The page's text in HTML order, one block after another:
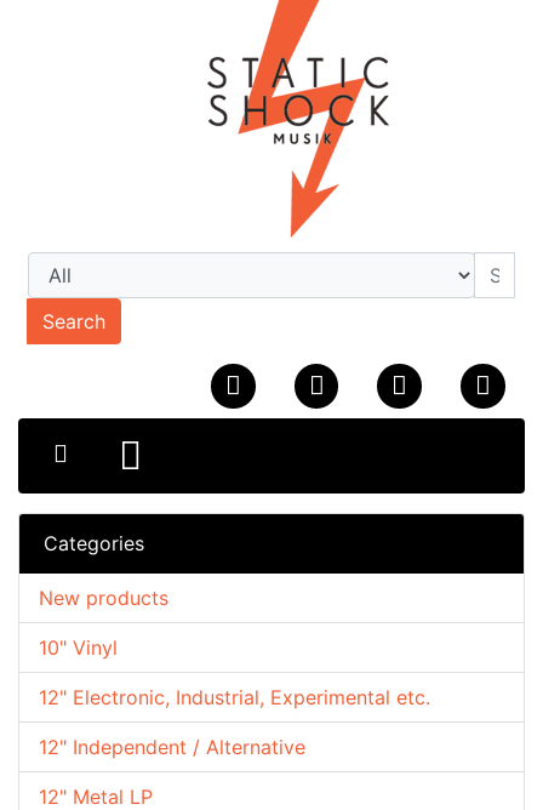
Search
Categories
10" Vinyl
12" Electronic, Industrial, Experimental etc.
12" Independent / Alternative
12" Metal LP
New products